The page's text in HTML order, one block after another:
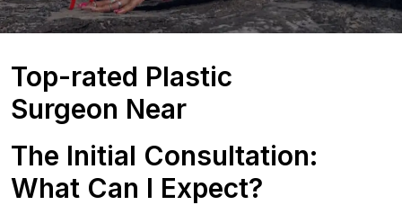
Top-rated Plastic
Surgeon Near
The Initial Consultation:
What Can I Expect?